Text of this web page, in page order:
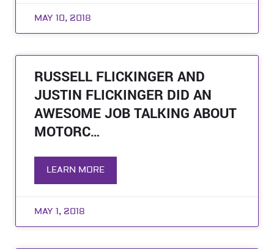
MAY 10, 2018
RUSSELL FLICKINGER AND
JUSTIN FLICKINGER DID AN
AWESOME JOB TALKING ABOUT
MOTORC…
LEARN MORE
MAY 1, 2018